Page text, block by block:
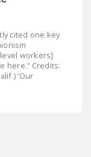
ACT
OF
ACT
cited one key
workers]
here.” Credits:
‘Our